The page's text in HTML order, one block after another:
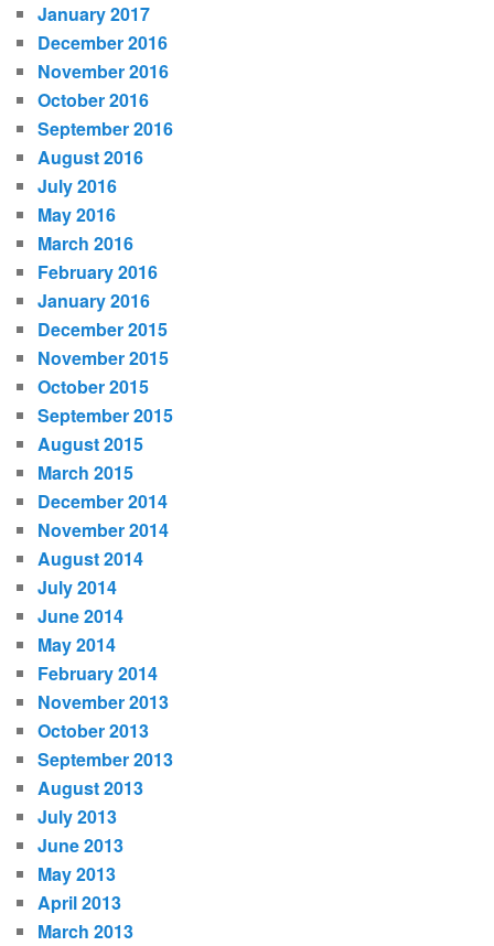
January 2017
December 2016
November 2016
October 2016
September 2016
August 2016
July 2016
May 2016
March 2016
February 2016
January 2016
December 2015
November 2015
October 2015
September 2015
August 2015
March 2015
December 2014
November 2014
August 2014
July 2014
June 2014
May 2014
February 2014
November 2013
October 2013
September 2013
August 2013
July 2013
June 2013
May 2013
April 2013
March 2013